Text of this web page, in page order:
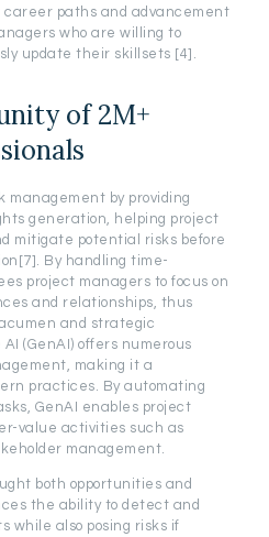
career paths and advancement
who are willing to
update their skillsets [4].
of 2M+
management by providing
generation, helping project
mitigate potential risks before
By handling time-
project managers to focus on
and relationships, thus
and strategic
(GenAI) offers numerous
making it a
practices. By automating
GenAI enables project
value activities such as
management.
both opportunities and
the ability to detect and
while also posing risks if